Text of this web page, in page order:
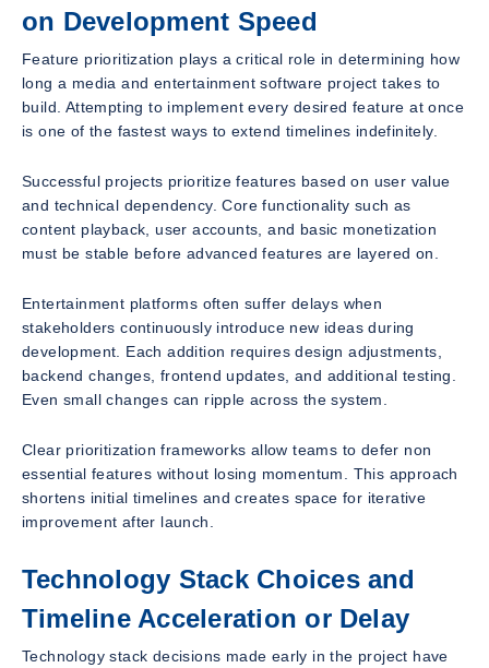
on Development Speed
Feature prioritization plays a critical role in determining how
long a media and entertainment software project takes to
build. Attempting to implement every desired feature at once
is one of the fastest ways to extend timelines indefinitely.
Successful projects prioritize features based on user value
and technical dependency. Core functionality such as
content playback, user accounts, and basic monetization
must be stable before advanced features are layered on.
Entertainment platforms often suffer delays when
stakeholders continuously introduce new ideas during
development. Each addition requires design adjustments,
backend changes, frontend updates, and additional testing.
Even small changes can ripple across the system.
Clear prioritization frameworks allow teams to defer non
essential features without losing momentum. This approach
shortens initial timelines and creates space for iterative
improvement after launch.
Technology Stack Choices and
Timeline Acceleration or Delay
Technology stack decisions made early in the project have